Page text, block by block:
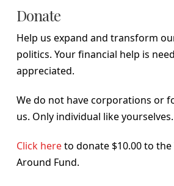
Donate
Help us expand and transform
politics. Your financial help is
appreciated.
We do not have corporations or
us. Only individual like yourselves.
Click hereto donate $10.00 to the
Around Fund.